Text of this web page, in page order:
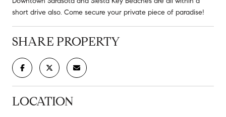
short drive also. Come secure your private piece of paradise!
SHARE PROPERTY
LOCATION